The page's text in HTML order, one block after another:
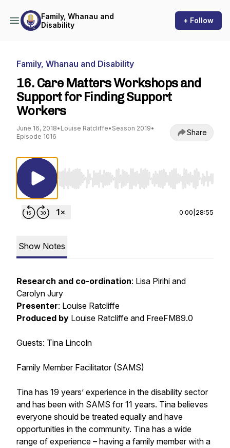
Family, Whanau and
Disability
+ Follow
Family, Whanau and Disability
16. Care Matters Workshops and
Support for Finding Support
Workers
June 16, 2018• Louise Ratcliffe• Season 2019•
Episode 1016
Share
Use Left/Right to seek, Home/End to jump to
0:00 28:55
Show Notes
Research and co-ordination: Lisa Pirihi and
Carolyn Jury
Presenter: Louise Ratcliffe
Produced by Louise Ratcliffe and FreeFM89.0
Guests: Tina Lincoln
Family Member Facilitator (SAMS)
Tina has 19 years’ experience in the disability sector
and has been with SAMS for 11 years. Tina believes
everyone should be treated equally and have
opportunities in the community. Tina has a wide
range of experience – having a family member with a